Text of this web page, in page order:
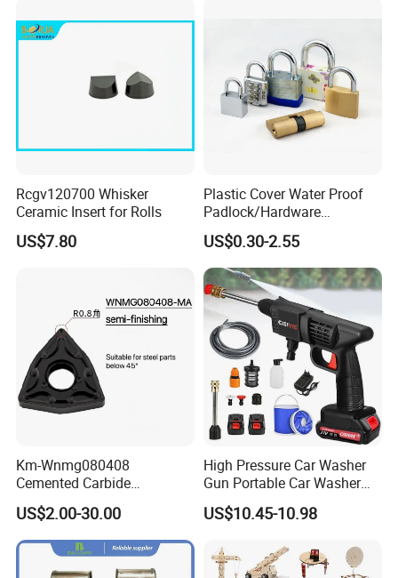
Rcgv120700 Whisker
Ceramic Insert for Rolls
US$7.80
Plastic Cover Water Proof
Padlock/Hardware
Padlocks of Various Models
US$0.30-2.55
Km-Wnmg080408
Cemented Carbide
Threading Turning Insert
CNC Lathe Blade Tool
US$2.00-30.00
High Pressure Car Washer
Gun Portable Car Washer
Machine Professional Auto
Cleaning Electric Car
US$10.45-10.98